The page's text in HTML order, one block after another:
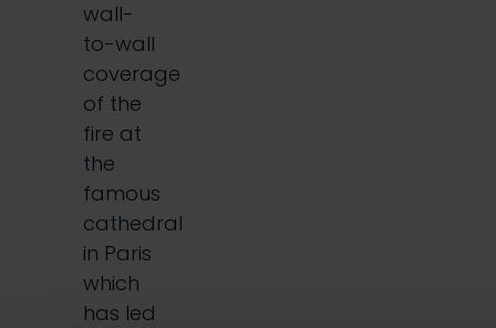
wall-
to-wall
coverage
of the
fire at
the
famous
cathedral
in Paris
which
has led